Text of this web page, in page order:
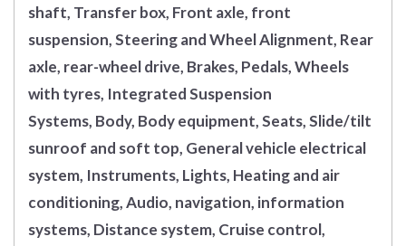
shaft, Transfer box, Front axle, front
suspension, Steering and Wheel Alignment, Rear
axle, rear-wheel drive, Brakes, Pedals, Wheels
with tyres, Integrated Suspension
Systems, Body, Body equipment, Seats, Slide/tilt
sunroof and soft top, General vehicle electrical
system, Instruments, Lights, Heating and air
conditioning, Audio, navigation, information
systems, Distance system, Cruise control,